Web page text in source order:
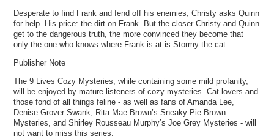
Desperate to find Frank and fend off his enemies, Christy asks Quinn
for help. His price: the dirt on Frank. But the closer Christy and Quinn
get to the dangerous truth, the more convinced they become that
only the one who knows where Frank is at is Stormy the cat.
Publisher Note
The 9 Lives Cozy Mysteries, while containing some mild profanity,
will be enjoyed by mature listeners of cozy mysteries. Cat lovers and
those fond of all things feline - as well as fans of Amanda Lee,
Denise Grover Swank, Rita Mae Brown’s Sneaky Pie Brown
Mysteries, and Shirley Rousseau Murphy’s Joe Grey Mysteries - will
not want to miss this series.